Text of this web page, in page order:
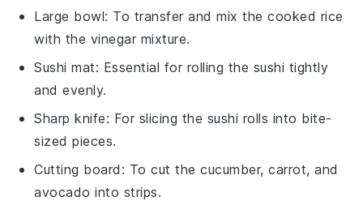
Large bowl: To transfer and mix the cooked rice
with the vinegar mixture.
Sushi mat: Essential for rolling the sushi tightly
and evenly.
Sharp knife: For slicing the sushi rolls into bite-
sized pieces.
Cutting board : To cut the cucumber, carrot, and
avocado into strips.